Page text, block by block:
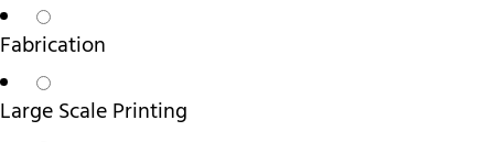
Fabrication
Large Scale Printing